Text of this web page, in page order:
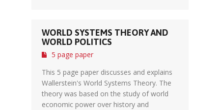
WORLD SYSTEMS THEORY AND
WORLD POLITICS
5 page paper
This 5 page paper discusses and explains
Wallerstein's World Systems Theory. The
theory was based on the study of world
economic power over history and